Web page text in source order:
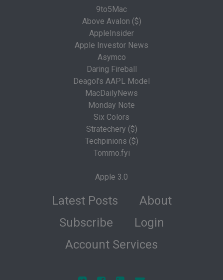
9to5Mac
Above Avalon ($)
AppleInsider
Apple Investor News
Asymco
Daring Fireball
Deagol's AAPL Model
MacDailyNews
Monday Note
Six Colors
Stratechery ($)
Techpinions ($)
Tommo.fyi
Apple 3.0
Latest Posts
About
Subscribe
Login
Account Services